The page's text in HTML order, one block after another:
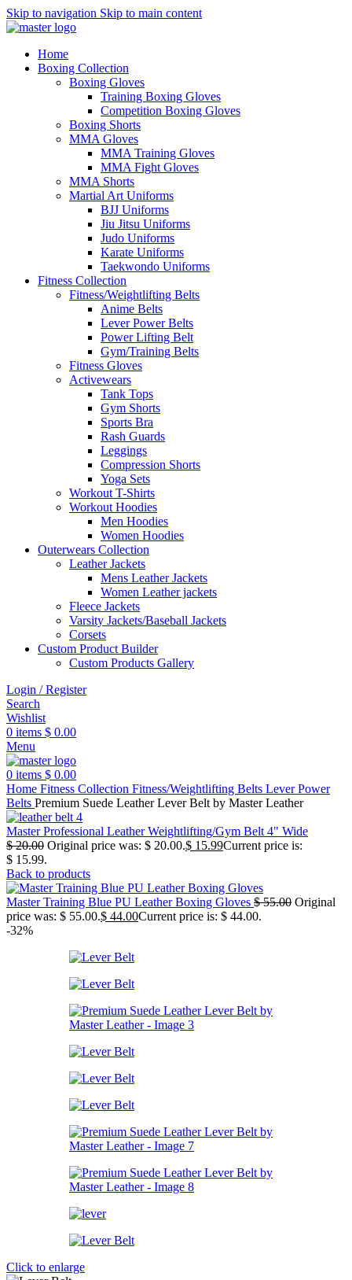
Skip to navigation Skip to main content
Home
Boxing Collection
Boxing Gloves
Training Boxing Gloves
Competition Boxing Gloves
Boxing Shorts
MMA Gloves
MMA Training Gloves
MMA Fight Gloves
MMA Shorts
Martial Art Uniforms
BJJ Uniforms
Jiu Jitsu Uniforms
Judo Uniforms
Karate Uniforms
Taekwondo Uniforms
Fitness Collection
Fitness/Weightlifting Belts
Anime Belts
Lever Power Belts
Power Lifting Belt
Gym/Training Belts
Fitness Gloves
Activewears
Tank Tops
Gym Shorts
Sports Bra
Rash Guards
Leggings
Compression Shorts
Yoga Sets
Workout T-Shirts
Workout Hoodies
Men Hoodies
Women Hoodies
Outerwears Collection
Leather Jackets
Mens Leather Jackets
Women Leather jackets
Fleece Jackets
Varsity Jackets/Baseball Jackets
Corsets
Custom Product Builder
Custom Products Gallery
Login / Register
Search
Wishlist
0 items $ 0.00
Menu
0 items $ 0.00
Home Fitness Collection Fitness/Weightlifting Belts Lever Power
Belts Premium Suede Leather Lever Belt by Master Leather
Master Professional Leather Weightlifting/Gym Belt 4" Wide
$20.00 Original price was: $ 20.00.$ 15.99Current price is:
$ 15.99.
Back to products
Master Training Blue PU Leather Boxing Gloves $55.00 Original
price was: $ 55.00.$ 44.00Current price is: $ 44.00.
-32%
Click to enlarge